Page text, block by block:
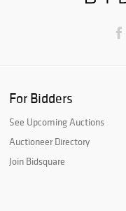
For Bidders
See Upcoming Auctions
Auctioneer Directory
Join Bidsquare